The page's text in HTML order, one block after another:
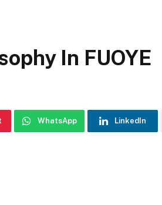
In FUOYE
WhatsApp LinkedIn